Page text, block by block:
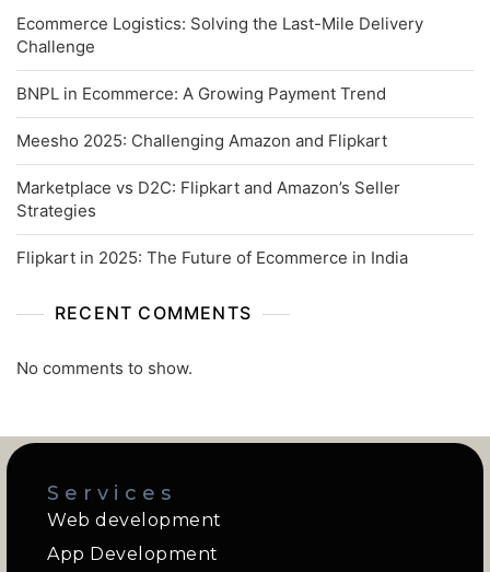
Ecommerce Logistics: Solving the Last-Mile Delivery
Challenge
BNPL in Ecommerce: A Growing Payment Trend
Meesho 2025: Challenging Amazon and Flipkart
Marketplace vs D2C: Flipkart and Amazon’s Seller
Strategies
Flipkart in 2025: The Future of Ecommerce in India
RECENT COMMENTS
No comments to show.
Services
Web development
App Development